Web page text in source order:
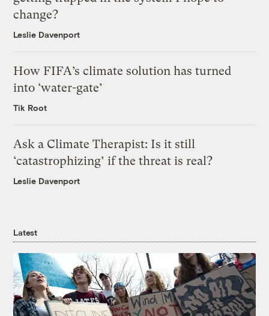
change?
Leslie Davenport
How FIFA’s climate solution has turned
into ‘water-gate’
Tik Root
Ask a Climate Therapist: Is it still
‘catastrophizing’ if the threat is real?
Leslie Davenport
Latest